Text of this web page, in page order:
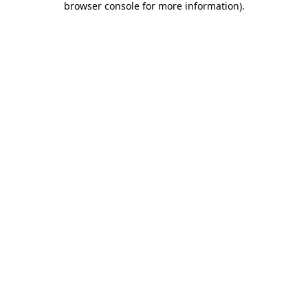
browser console for more information).